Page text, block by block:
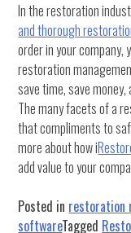
In the restoration
and thorough
order in your company,
restoration
save time, save
The many facets of a
that compliments to
more about how i
add value to your
Posted in restoration
softwareTagged